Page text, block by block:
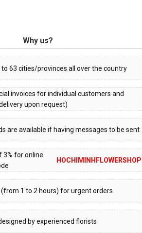
Why us?
to 63 cities/provinces all over the country
invoices for individual customers and
upon request)
are available if having messages to be sent
3% for online
HOCHIMINHFLOWERSHOP
(from 1 to 2 hours) for urgent orders
by experienced florists